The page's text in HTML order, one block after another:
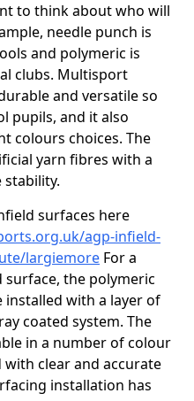
to think about who will
needle punch is
and polymeric is
clubs. Multisport
and versatile so
pupils, and it also
colours choices. The
yarn fibres with a
stability.
surfaces here
agp-infield-
largiemore For a
the polymeric
with a layer of
coated system. The
in a number of colour
with clear and accurate
installation has